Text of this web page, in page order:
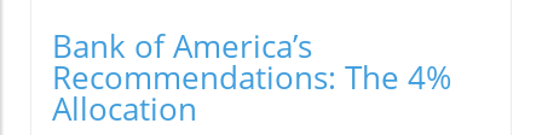
Bank of America’s
Recommendations: The 4%
Allocation